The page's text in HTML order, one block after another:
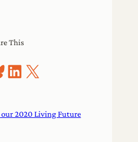
This
on Bluesky
Share on LinkedIn
Share on X
2020 Living Future